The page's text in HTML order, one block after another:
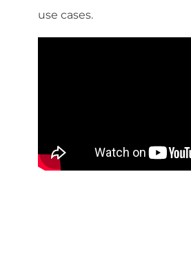
use cases.